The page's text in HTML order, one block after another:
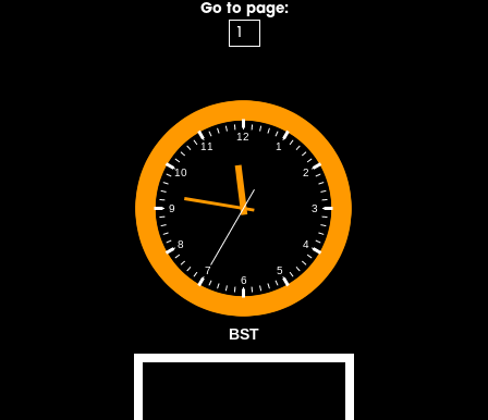
Go to page:
1
2
3
4
5
6
7
8
9
10
11
12
BST